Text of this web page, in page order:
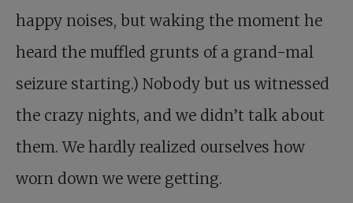
happy noises, but waking the moment he
heard the muffled grunts of a grand-mal
seizure starting.) Nobody but us witnessed
the crazy nights, and we didn’t talk about
them. We hardly realized ourselves how
worn down we were getting.